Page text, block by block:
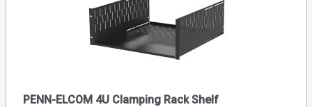
PENN-ELCOM 4U Clamping Rack Shelf